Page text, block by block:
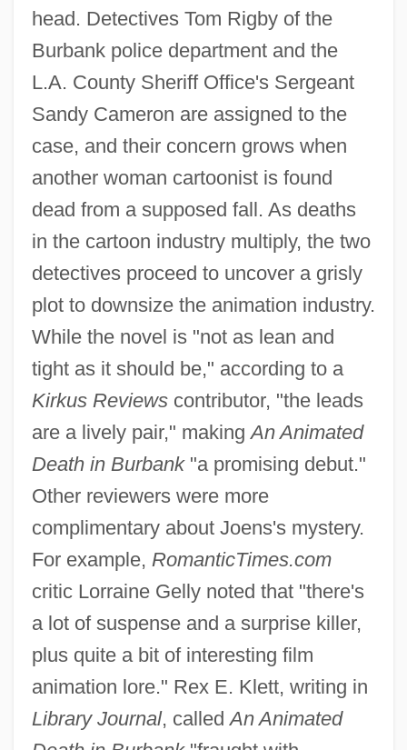
head. Detectives Tom Rigby of the
Burbank police department and the
L.A. County Sheriff Office's Sergeant
Sandy Cameron are assigned to the
case, and their concern grows when
another woman cartoonist is found
dead from a supposed fall. As deaths
in the cartoon industry multiply, the two
detectives proceed to uncover a grisly
plot to downsize the animation industry.
While the novel is "not as lean and
tight as it should be," according to a
Kirkus Reviewscontributor, "the leads
are a lively pair," makingAn Animated
Death in Burbank"a promising debut."
Other reviewers were more
complimentary about Joens's mystery.
For example, RomanticTimes.com
critic Lorraine Gelly noted that "there's
a lot of suspense and a surprise killer,
plus quite a bit of interesting film
animation lore." Rex E. Klett, writing in
Library Journal, calledAn Animated